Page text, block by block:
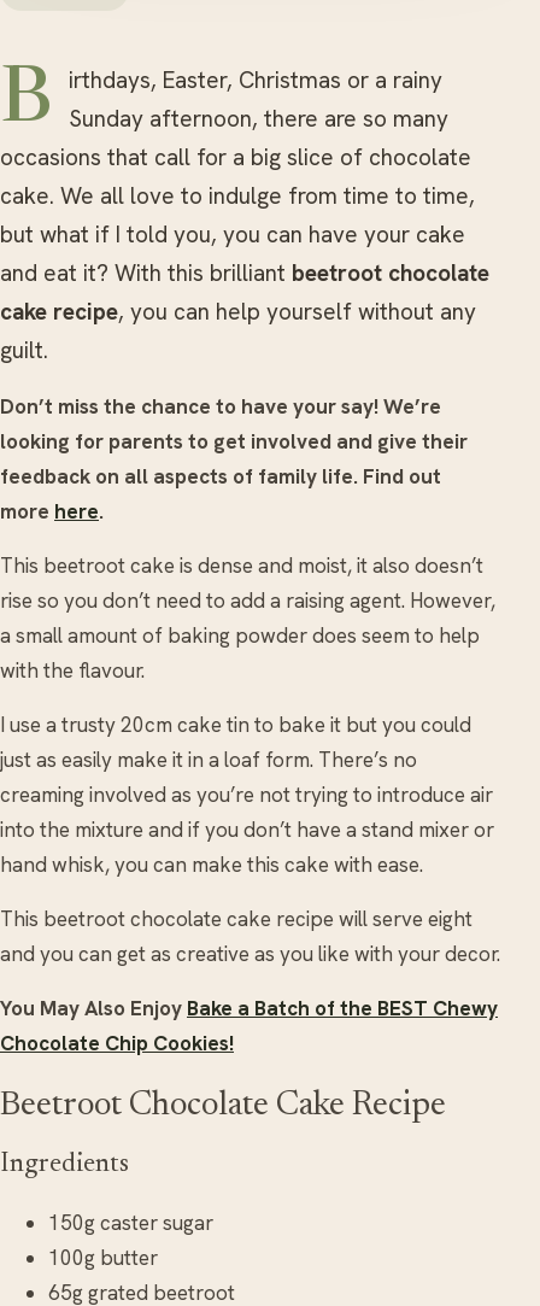
Birthdays, Easter, Christmas or a rainy
Sunday afternoon, there are so many
occasions that call for a big slice of chocolate
cake. We all love to indulge from time to time,
but what if I told you, you can have your cake
and eat it? With this brilliant beetroot chocolate
cake recipe, you can help yourself without any
guilt.
Don’t miss the chance to have your say! We’re
looking for parents to get involved and give their
feedback on all aspects of family life. Find out
more here.
This beetroot cake is dense and moist, it also doesn’t
rise so you don’t need to add a raising agent. However,
a small amount of baking powder does seem to help
with the flavour.
I use a trusty 20cm cake tin to bake it but you could
just as easily make it in a loaf form. There’s no
creaming involved as you’re not trying to introduce air
into the mixture and if you don’t have a stand mixer or
hand whisk, you can make this cake with ease.
This beetroot chocolate cake recipe will serve eight
and you can get as creative as you like with your decor.
You May Also Enjoy Bake a Batch of the BEST Chewy
Chocolate Chip Cookies!
Beetroot Chocolate Cake Recipe
Ingredients
150g caster sugar
100g butter
65g grated beetroot